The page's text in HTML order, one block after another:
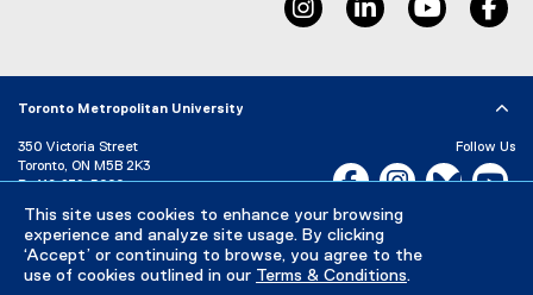
This site uses cookies to enhance your browsing
experience and analyze site usage. By clicking
‘Accept’ or continuing to browse, you agree to the
use of cookies outlined in our Terms & Conditions.
Toronto Metropolitan University
350 Victoria Street
Toronto, ON M5B 2K3
P: 416-979-5000
Directory
Maps and Directions
Campus Status
Follow Us
Facebook, opens new
Instagram,Bluesky,
Careers